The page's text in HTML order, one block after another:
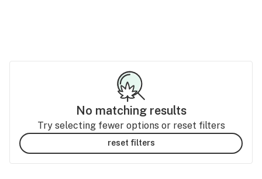
No matching results
Try selecting fewer options or reset filters
reset filters